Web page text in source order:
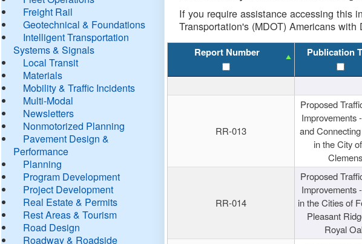
Freight Rail
Geotechnical & Foundations
Intelligent Transportation
Systems & Signals
Local Transit
Materials
Mobility & Traffic Incidents
Multi-Modal
Newsletters
Nonmotorized Planning
Pavement Design &
Performance
Planning
Program Development
Project Development
Real Estate & Permits
Rest Areas & Tourism
Road Design
Roadway & Roadside
If you require assistance accessing this
Transportation's (MDOT) Americans
Report Number Publication
RR-013
Proposed
Improvements
and
in the City
Clemens
RR-014
Proposed
Improvements
in the Cities of
Pleasant
Royal